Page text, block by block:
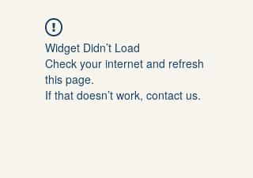
Widget Didn’t Load
Check your internet and refresh
this page.
If that doesn’t work, contact us.